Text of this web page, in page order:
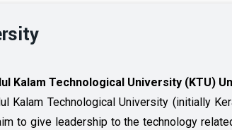
Kalam Technological University (KTU)
Kalam Technological University (initially
to give leadership to the technology